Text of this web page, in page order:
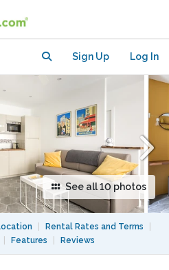
Sign Up Log In
See all 10 photos
Rental Rates and Terms
Features Reviews
washer &